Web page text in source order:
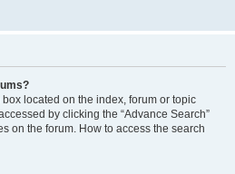
located on the index, forum or topic
by clicking the “Advance Search”
on the forum. How to access the search